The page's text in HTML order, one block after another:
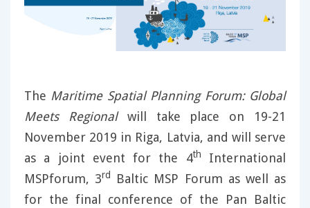
The Maritime Spatial Planning Forum: Global
Meets Regionalwill take place on 19-21
November 2019 in Riga, Latvia, and will serve
as a joint event for the 4th
International
MSPforum, 3rd
Baltic MSP Forum as well as
for the final conference of the Pan Baltic